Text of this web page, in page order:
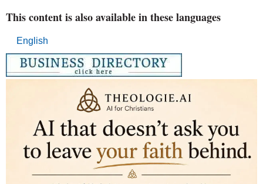
This content is also available in these languages
English